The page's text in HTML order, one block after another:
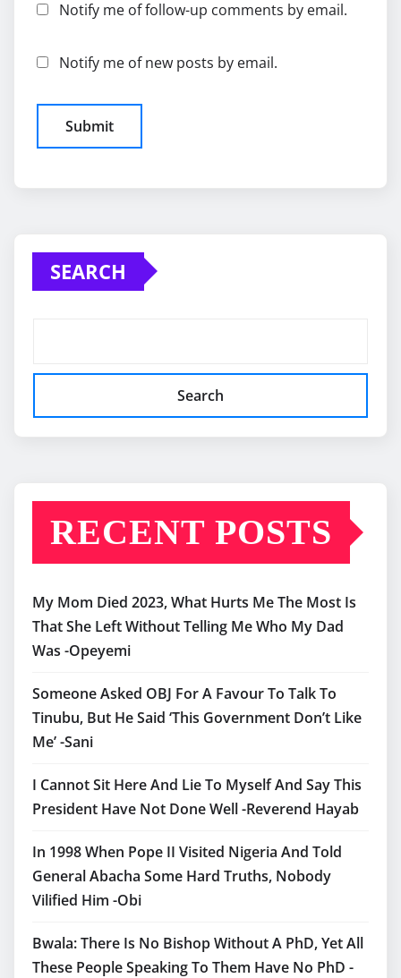
Notify me of follow-up comments by email.
Notify me of new posts by email.
SEARCH
Search
RECENT POSTS
My Mom Died 2023, What Hurts Me The Most Is
That She Left Without Telling Me Who My Dad
Was -Opeyemi
Someone Asked OBJ For A Favour To Talk To
Tinubu, But He Said ‘This Government Don’t Like
Me’ -Sani
I Cannot Sit Here And Lie To Myself And Say This
President Have Not Done Well -Reverend Hayab
In 1998 When Pope II Visited Nigeria And Told
General Abacha Some Hard Truths, Nobody
Vilified Him -Obi
Bwala: There Is No Bishop Without A PhD, Yet All
These People Speaking To Them Have No PhD -